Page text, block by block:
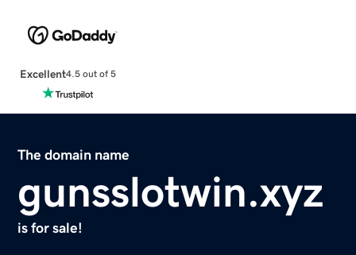
Excellent4.5 out of 5
The domain name
gunsslotwin.xyz
is for sale!